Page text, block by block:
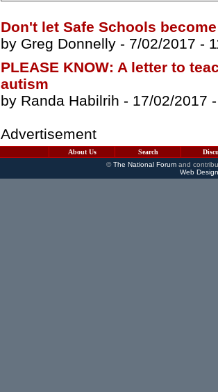
Don't let Safe Schools
by Greg Donnelly - 7/02/2017 -
PLEASE KNOW: A letter to
autism
by Randa Habilrih - 17/02/2017
Advertisement
About Us Search
©The National Forumand
Web